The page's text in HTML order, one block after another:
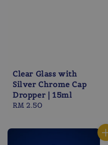
Clear Glass with
Silver Chrome Cap
Dropper | 15ml
Regular
RM 2.50